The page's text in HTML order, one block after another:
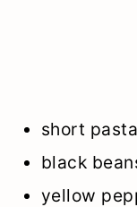
short pasta
black
yellow